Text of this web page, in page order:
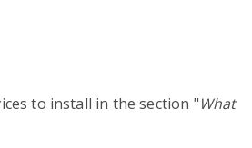
to install in the section "What